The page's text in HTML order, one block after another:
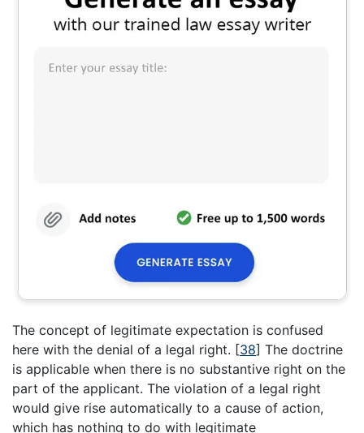
The concept of legitimate expectation is confused
here with the denial of a legal right. [38] The doctrine
is applicable when there is no substantive right on the
part of the applicant. The violation of a legal right
would give rise automatically to a cause of action,
which has nothing to do with legitimate